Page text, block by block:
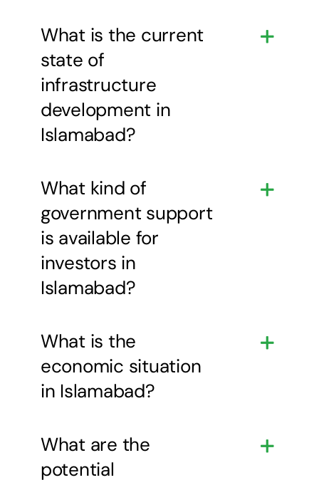
What is the current
state of
infrastructure
development in
Islamabad?
What kind of
government support
is available for
investors in
Islamabad?
What is the
economic situation
in Islamabad?
What are the
potential